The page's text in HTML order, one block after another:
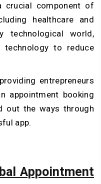
crucial component of
healthcare and
technological world,
technology to reduce
entrepreneurs
appointment booking
out the ways through
app.
Appointment